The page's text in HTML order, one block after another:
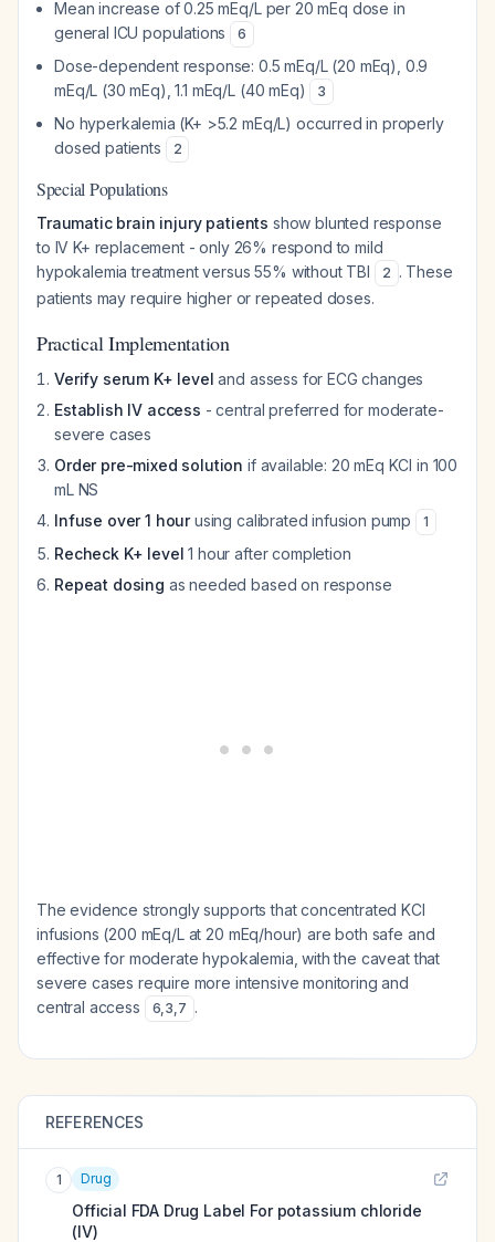
Mean increase of 0.25 mEq/L per 20 mEq dose in
general ICU populations
6
Dose-dependent response: 0.5 mEq/L (20 mEq), 0.9
mEq/L (30 mEq), 1.1 mEq/L (40 mEq)
3
No hyperkalemia (K+ >5.2 mEq/L) occurred in properly
dosed patients
2
Special Populations
Traumatic brain injury patients show blunted response
to IV K+ replacement - only 26% respond to mild
hypokalemia treatment versus 55% without TBI
2 . These
patients may require higher or repeated doses.
Practical Implementation
Verify serum K+ level and assess for ECG changes
Establish IV access - central preferred for moderate-
severe cases
Order pre-mixed solution if available: 20 mEq KCl in 100
mL NS
Infuse over 1 hourusing calibrated infusion pump 1
Recheck K+ level 1 hour after completion
Repeat dosing as needed based on response
The evidence strongly supports that concentrated KCl
infusions (200 mEq/L at 20 mEq/hour) are both safe and
effective for moderate hypokalemia, with the caveat that
severe cases require more intensive monitoring and
central access
6,3,7 .
REFERENCES
1 Drug
Official FDA Drug Label For potassium chloride
(IV)